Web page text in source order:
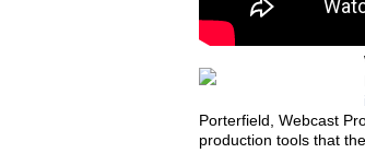
Porterfield, Webcast
production tools that